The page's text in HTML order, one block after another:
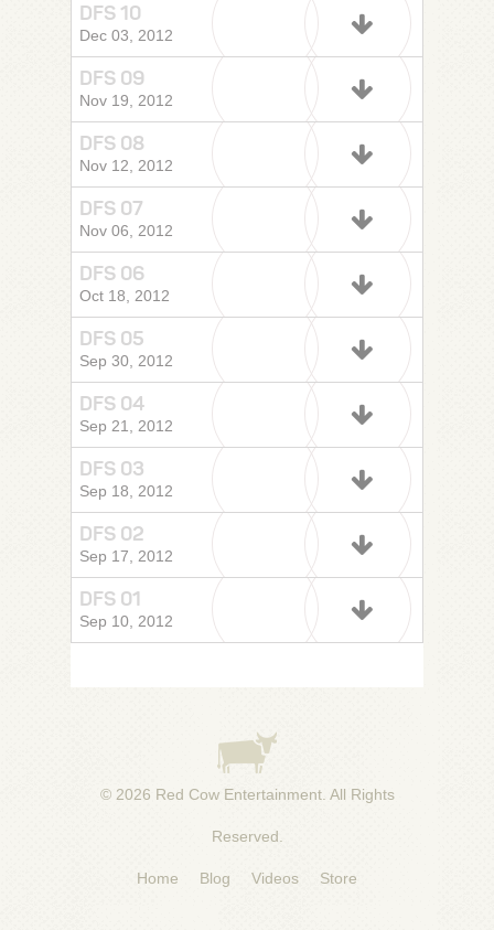
DFS 10
Dec 03, 2012
DFS 09
Nov 19, 2012
DFS 08
Nov 12, 2012
DFS 07
Nov 06, 2012
DFS 06
Oct 18, 2012
DFS 05
Sep 30, 2012
DFS 04
Sep 21, 2012
DFS 03
Sep 18, 2012
DFS 02
Sep 17, 2012
DFS 01
Sep 10, 2012
© 2026 Red Cow Entertainment. All Rights
Reserved.
Home Blog Videos Store